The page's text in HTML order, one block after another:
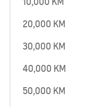
20,000 KM
30,000 KM
40,000 KM
50,000 KM